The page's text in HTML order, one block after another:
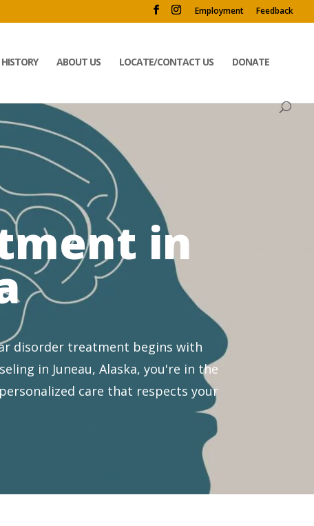
Employment Feedback
HISTORY ABOUT US LOCATE/CONTACT US DONATE
in
disorder treatment begins with
in Juneau, Alaska, you're in the
care that respects your